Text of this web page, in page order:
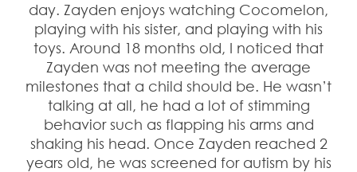
day. Zayden enjoys watching Cocomelon,
playing with his sister, and playing with his
toys. Around 18 months old, I noticed that
Zayden was not meeting the average
milestones that a child should be. He wasn’t
talking at all, he had a lot of stimming
behavior such as flapping his arms and
shaking his head. Once Zayden reached 2
years old, he was screened for autism by his